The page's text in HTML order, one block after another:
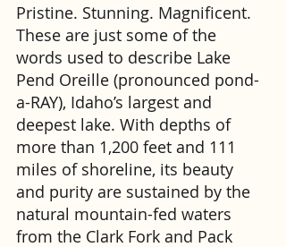
Pristine. Stunning. Magnificent.
These are just some of the
words used to describe Lake
Pend Oreille (pronounced pond-
a-RAY), Idaho’s largest and
deepest lake. With depths of
more than 1,200 feet and 111
miles of shoreline, its beauty
and purity are sustained by the
natural mountain-fed waters
from the Clark Fork and Pack